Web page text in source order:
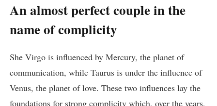
An almost perfect couple in the
name of complicity
She Virgo is influenced by Mercury, the planet of
communication, while Taurus is under the influence of
Venus, the planet of love. These two influences lay the
foundations for strong complicity which, over the years,